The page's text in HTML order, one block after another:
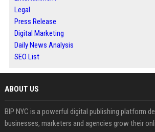
Legal
Press Release
Digital Marketing
Daily News Analysis
SEO List
ABOUT US
BIP NYC is a powerful digital publishing platform
businesses, marketers and agencies grow their